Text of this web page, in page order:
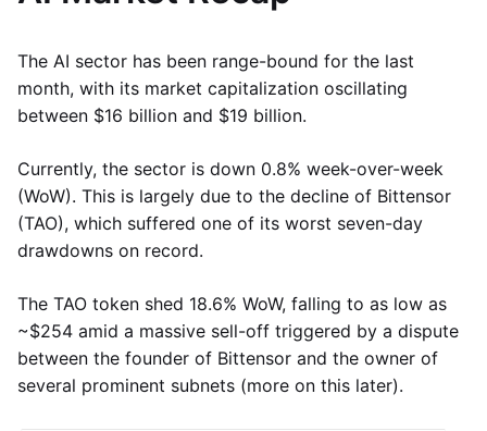
The AI sector has been range-bound for the last
month, with its market capitalization oscillating
between $16 billion and $19 billion.
Currently, the sector is down 0.8% week-over-week
(WoW). This is largely due to the decline of Bittensor
(TAO), which suffered one of its worst seven-day
drawdowns on record.
The TAO token shed 18.6% WoW, falling to as low as
~$254 amid a massive sell-off triggered by a dispute
between the founder of Bittensor and the owner of
several prominent subnets (more on this later).